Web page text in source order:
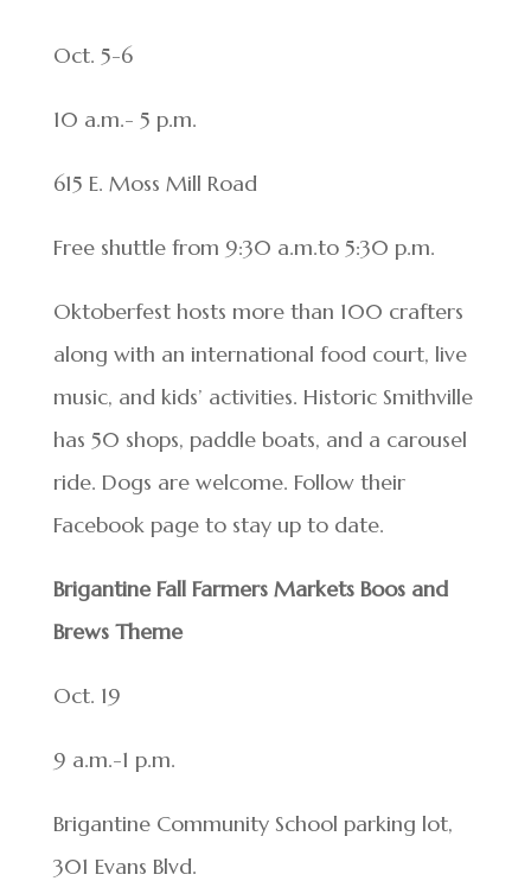
Oct. 5-6
10 a.m.- 5 p.m.
615 E. Moss Mill Road
Free shuttle from 9:30 a.m.to 5:30 p.m.
Oktoberfest hosts more than 100 crafters
along with an international food court, live
music, and kids’ activities. Historic Smithville
has 50 shops, paddle boats, and a carousel
ride. Dogs are welcome. Follow their
Facebook page to stay up to date.
Brigantine Fall Farmers Markets Boos and
Brews Theme
Oct. 19
9 a.m.-1 p.m.
Brigantine Community School parking lot,
301 Evans Blvd.